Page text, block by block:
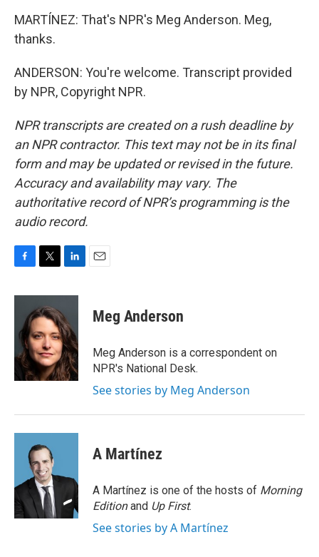
MARTÍNEZ: That's NPR's Meg Anderson. Meg,
thanks.
ANDERSON: You're welcome. Transcript provided
by NPR, Copyright NPR.
NPR transcripts are created on a rush deadline by
an NPR contractor. This text may not be in its final
form and may be updated or revised in the future.
Accuracy and availability may vary. The
authoritative record of NPR’s programming is the
audio record.
c
o
o
k
i
t
e
r
n
k
e
d
I
n
Meg Anderson
Meg Anderson is a correspondent on
NPR's National Desk.
See stories by Meg Anderson
A Martínez
A Martínez is one of the hosts of Morning
Editionand Up First.
See stories by A Martínez